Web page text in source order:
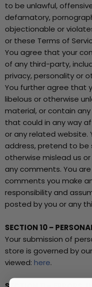
to be unlawful,
defamatory,
objectionable or
or these Terms of
You agree that your
of any third-party,
privacy, personality or
You further agree that
libelous or otherwise
material, or contain
that could in any way
or any related website.
address, pretend to be
otherwise mislead us
any comments. You
comments you make
responsibility and
posted by you or any
SECTION 10 –
Your submission of
store is governed by
viewed: here.